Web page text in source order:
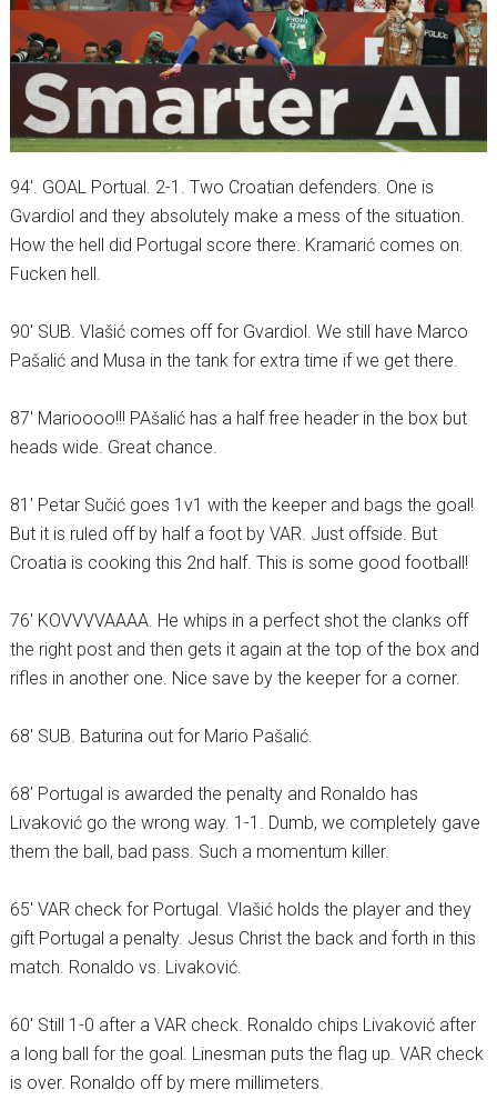
94′. GOAL Portual. 2-1. Two Croatian defenders. One is
Gvardiol and they absolutely make a mess of the situation.
How the hell did Portugal score there. Kramarić comes on.
Fucken hell.
90′ SUB. Vlašić comes off for Gvardiol. We still have Marco
Pašalić and Musa in the tank for extra time if we get there.
87′ Marioooo!!! PAšalić has a half free header in the box but
heads wide. Great chance.
81′ Petar Sučić goes 1v1 with the keeper and bags the goal!
But it is ruled off by half a foot by VAR. Just offside. But
Croatia is cooking this 2nd half. This is some good football!
76′ KOVVVVAAAA. He whips in a perfect shot the clanks off
the right post and then gets it again at the top of the box and
rifles in another one. Nice save by the keeper for a corner.
68′ SUB. Baturina out for Mario Pašalić.
68′ Portugal is awarded the penalty and Ronaldo has
Livaković go the wrong way. 1-1. Dumb, we completely gave
them the ball, bad pass. Such a momentum killer.
65′ VAR check for Portugal. Vlašić holds the player and they
gift Portugal a penalty. Jesus Christ the back and forth in this
match. Ronaldo vs. Livaković.
60′ Still 1-0 after a VAR check. Ronaldo chips Livaković after
a long ball for the goal. Linesman puts the flag up. VAR check
is over. Ronaldo off by mere millimeters.